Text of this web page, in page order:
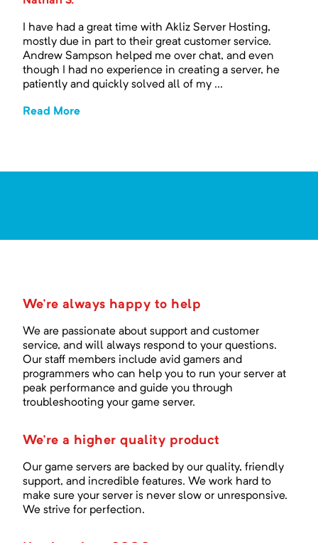
I have had a great time with Akliz Server Hosting,
mostly due in part to their great customer service.
Andrew Sampson helped me over chat, and even
though I had no experience in creating a server, he
patiently and quickly solved all of my ...
Read More
We're always happy to help
We are passionate about support and customer
service, and will always respond to your questions.
Our staff members include avid gamers and
programmers who can help you to run your server at
peak performance and guide you through
troubleshooting your game server.
We're a higher quality product
Our game servers are backed by our quality, friendly
support, and incredible features. We work hard to
make sure your server is never slow or unresponsive.
We strive for perfection.